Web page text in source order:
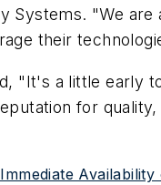
Systems. "We
their
"It's a little early
for